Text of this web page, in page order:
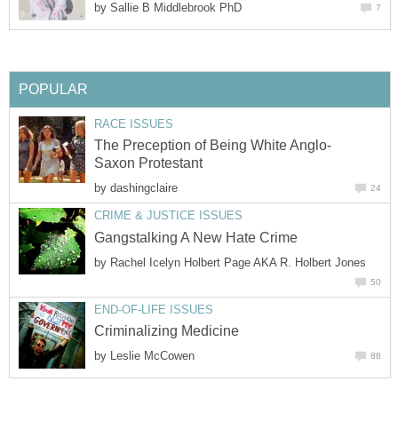
by Sallie B Middlebrook PhD 7
POPULAR
RACE ISSUES
The Preception of Being White Anglo-
Saxon Protestant
by dashingclaire 24
CRIME & JUSTICE ISSUES
Gangstalking A New Hate Crime
by Rachel Icelyn Holbert Page AKA R. Holbert Jones
50
END-OF-LIFE ISSUES
Criminalizing Medicine
by Leslie McCowen 88